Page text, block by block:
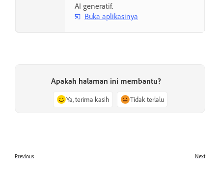
AI generatif.
Buka aplikasinya
Apakah halaman ini membantu?
Ya, terima kasih Tidak terlalu
Previous Next